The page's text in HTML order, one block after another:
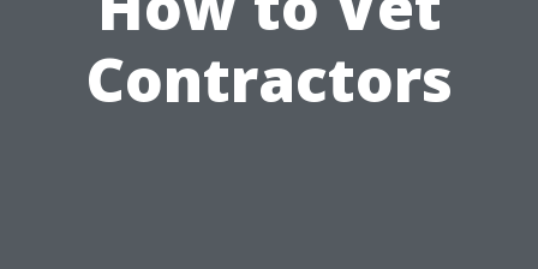
Contractors